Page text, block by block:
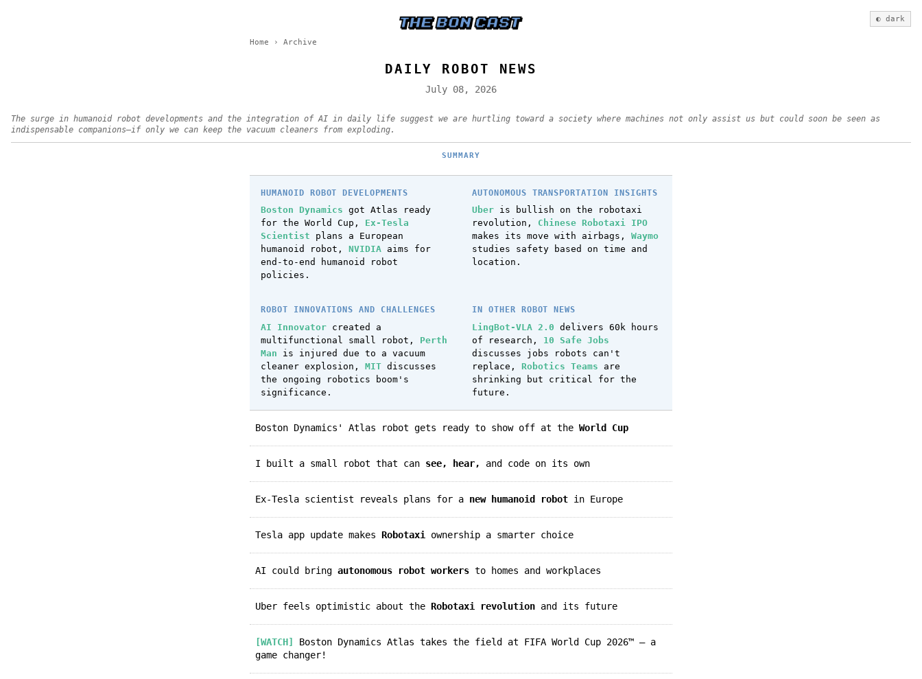
◐ dark
Home › Archive
DAILY ROBOT NEWS
July 08, 2026
The surge in humanoid robot developments and the integration of AI in daily life suggest we are hurtling toward a society where machines not only assist us but could soon be seen as
indispensable companions—if only we can keep the vacuum cleaners from exploding.
SUMMARY
HUMANOID ROBOT DEVELOPMENTS
Boston Dynamics got Atlas ready
for the World Cup, Ex-Tesla
Scientist plans a European
humanoid robot, NVIDIA aims for
end-to-end humanoid robot
policies.
AUTONOMOUS TRANSPORTATION INSIGHTS
Uber is bullish on the robotaxi
revolution, Chinese Robotaxi IPO
makes its move with airbags, Waymo
studies safety based on time and
location.
ROBOT INNOVATIONS AND CHALLENGES
AI Innovator created a
multifunctional small robot, Perth
Man is injured due to a vacuum
cleaner explosion, MIT discusses
the ongoing robotics boom's
significance.
IN OTHER ROBOT NEWS
LingBot-VLA 2.0 delivers 60k hours
of research, 10 Safe Jobs
discusses jobs robots can't
replace, Robotics Teams are
shrinking but critical for the
future.
Boston Dynamics' Atlas robot gets ready to show off at the World Cup
I built a small robot that can see, hear, and code on its own
Ex-Tesla scientist reveals plans for a new humanoid robot in Europe
Tesla app update makes Robotaxi ownership a smarter choice
AI could bring autonomous robot workers to homes and workplaces
Uber feels optimistic about the Robotaxi revolution and its future
[WATCH]
Boston Dynamics Atlas takes the field at FIFA World Cup 2026™ – a
game changer!